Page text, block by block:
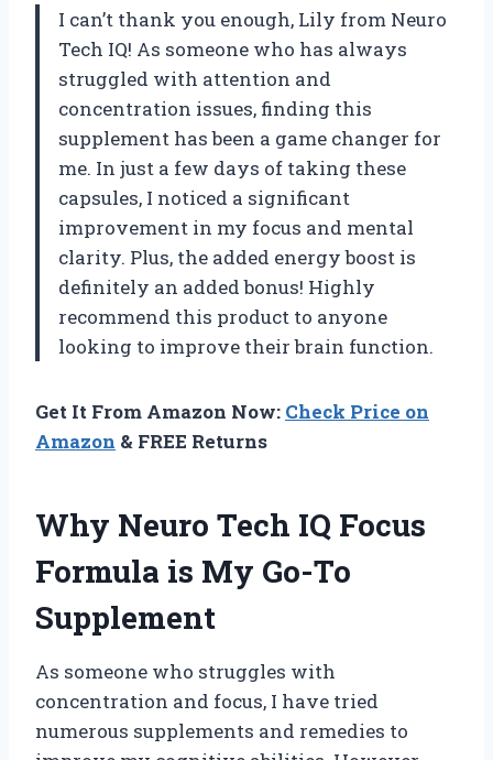
I can’t thank you enough, Lily from Neuro
Tech IQ! As someone who has always
struggled with attention and
concentration issues, finding this
supplement has been a game changer for
me. In just a few days of taking these
capsules, I noticed a significant
improvement in my focus and mental
clarity. Plus, the added energy boost is
definitely an added bonus! Highly
recommend this product to anyone
looking to improve their brain function.
Get It From Amazon Now: Check Price on
Amazon & FREE Returns
Why Neuro Tech IQ Focus
Formula is My Go-To
Supplement
As someone who struggles with
concentration and focus, I have tried
numerous supplements and remedies to